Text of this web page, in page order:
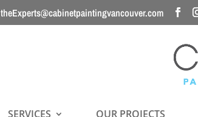
theExperts@cabinetpaintingvancouver.com
SERVICES OUR PROJECTS